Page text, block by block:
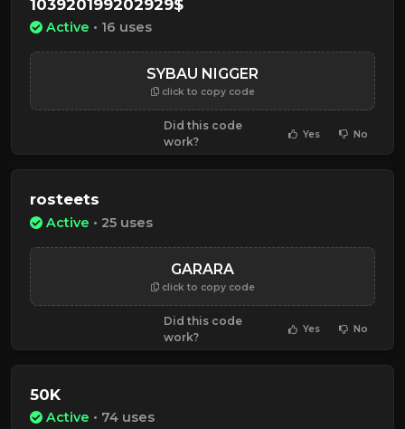
103920199202929$
Active • 16 uses
SYBAU NIGGER
click to copy code
Did this code
work?
Yes No
rosteets
Active • 25 uses
GARARA
click to copy code
Did this code
work?
Yes No
50K
Active • 74 uses